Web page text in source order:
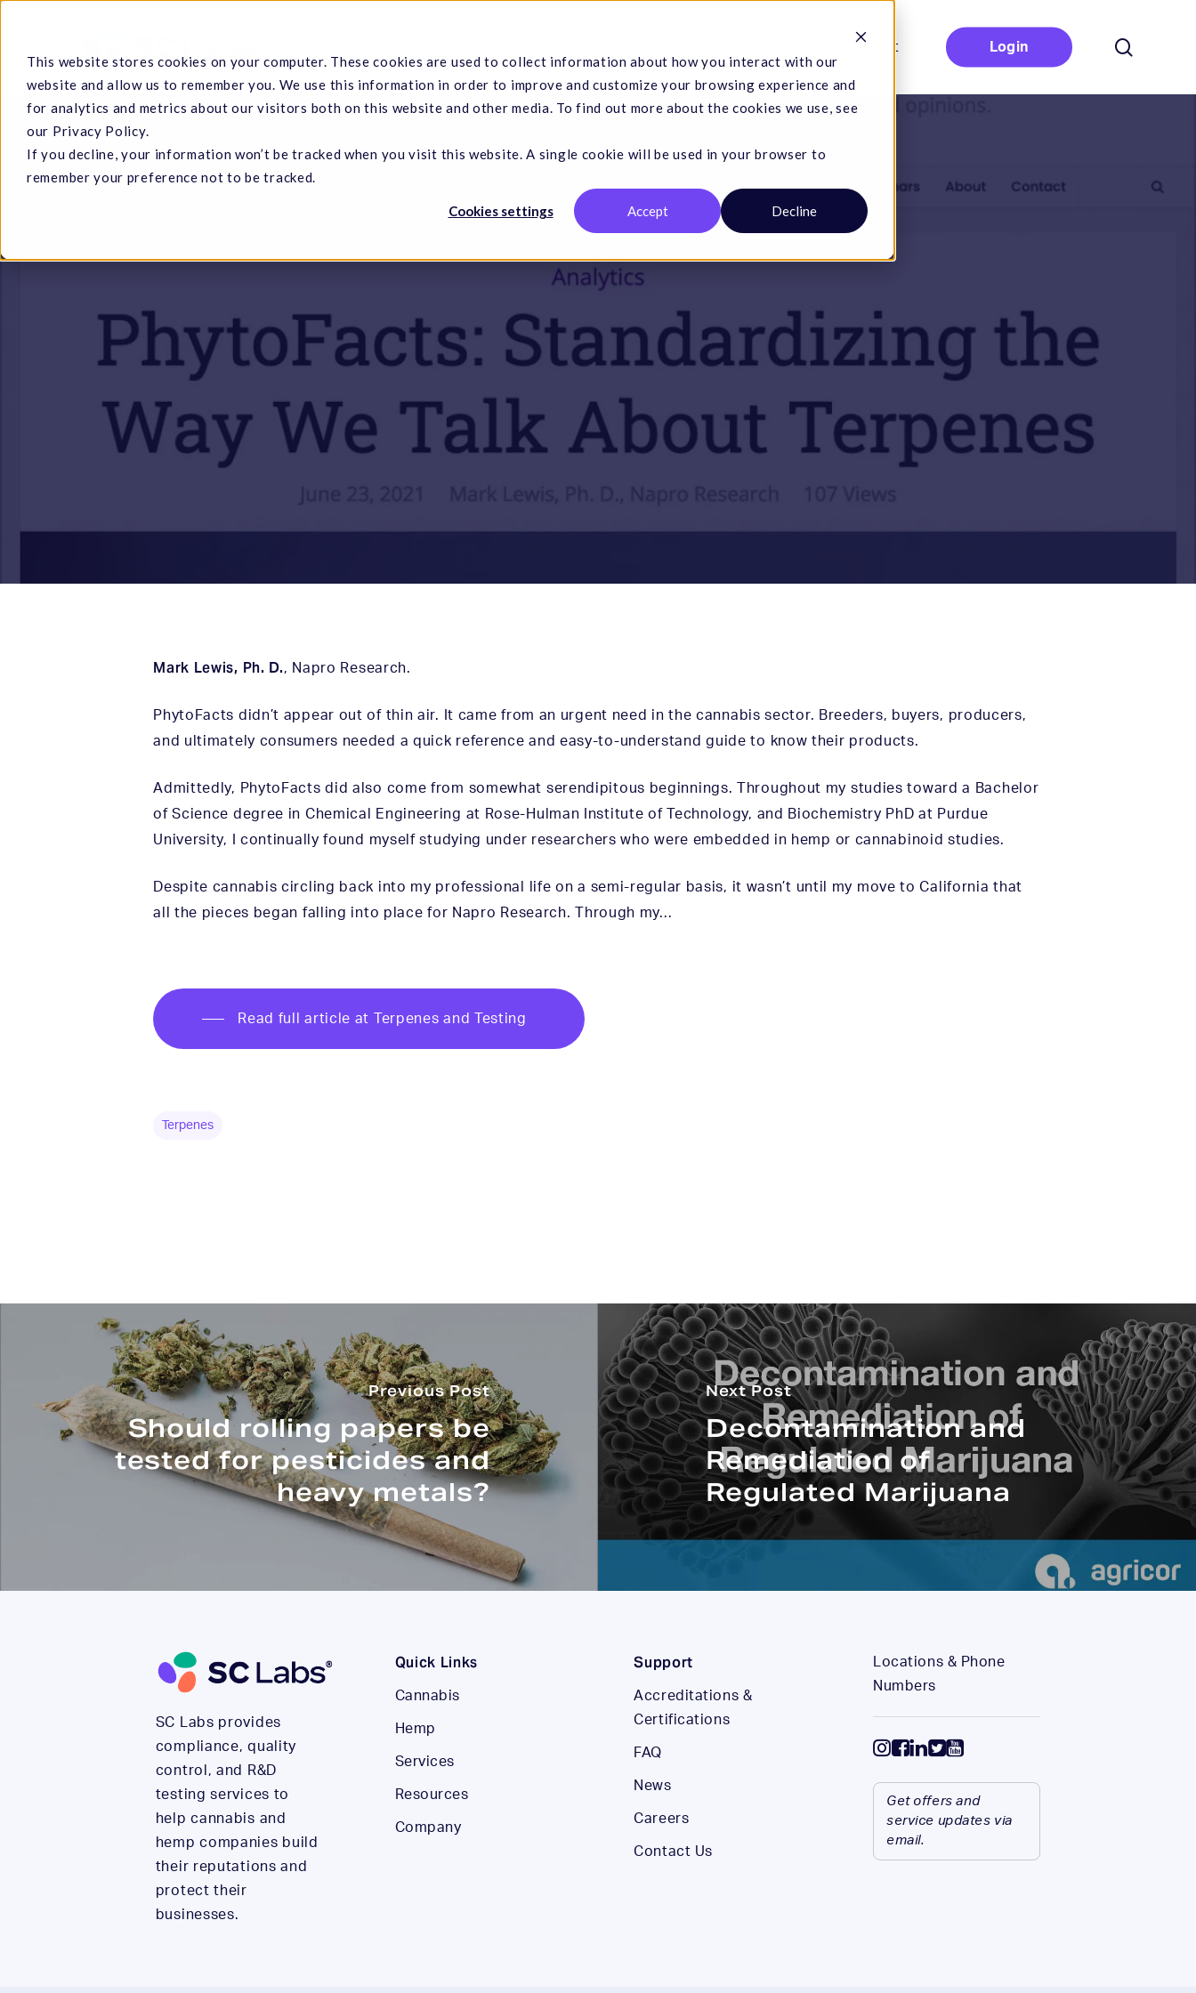
This website stores cookies on your computer. These cookies are used to collect information about how you interact with our
website and allow us to remember you. We use this information in order to improve and customize your browsing experience and
for analytics and metrics about our visitors both on this website and other media. To find out more about the cookies we use, see
our Privacy Policy.
If you decline, your information won’t be tracked when you visit this website. A single cookie will be used in your browser to
remember your preference not to be tracked.
Cookies settings Accept Decline
content
Hit enter to search or ESC to close
Contact Login
Mark Lewis, Ph. D., Napro Research.
PhytoFacts didn’t appear out of thin air. It came from an urgent need in the cannabis sector. Breeders, buyers, producers,
and ultimately consumers needed a quick reference and easy-to-understand guide to know their products.
Admittedly, PhytoFacts did also come from somewhat serendipitous beginnings. Throughout my studies toward a Bachelor
of Science degree in Chemical Engineering at Rose-Hulman Institute of Technology, and Biochemistry PhD at Purdue
University, I continually found myself studying under researchers who were embedded in hemp or cannabinoid studies.
Despite cannabis circling back into my professional life on a semi-regular basis, it wasn’t until my move to California that
all the pieces began falling into place for Napro Research. Through my…
Read full article at Terpenes and Testing
Terpenes
Previous Post
Should rolling papers be
tested for pesticides and
heavy metals?
Next Post
Decontamination and
Remediation of
Regulated Marijuana
SC Labs provides
compliance, quality
control, and R&D
testing services to
help cannabis and
hemp companies build
their reputations and
protect their
businesses.
Quick Links
Cannabis
Hemp
Services
Resources
Company
Support
Accreditations &
Certifications
FAQ
News
Careers
Contact Us
Locations & Phone
Numbers
Get offers and
service updates via
email.